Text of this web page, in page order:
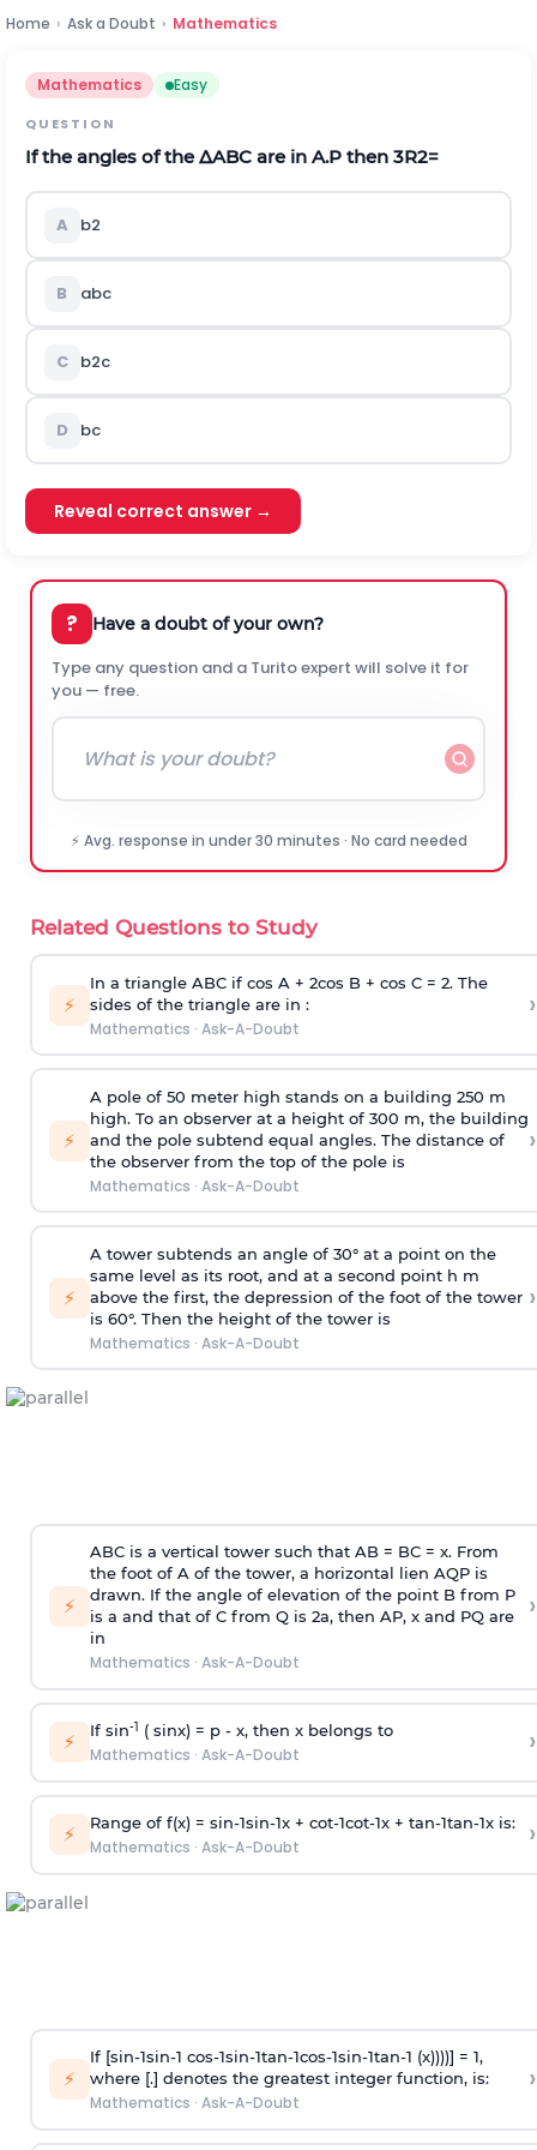
Home › Ask a Doubt › Mathematics
Mathematics Easy
QUESTION
If the angles of theΔABC are in A.P then 3R2=
A b2
B abc
C b2c
D bc
Reveal correct answer →
? Have a doubt of your own?
Type any question and a Turito expert will solve it for
you — free.
⚡ Avg. response in under 30 minutes · No card needed
Related Questions to Study
⚡
In a triangle ABC if cos A + 2cos B + cos C = 2. The
sides of the triangle are in :
Mathematics · Ask-A-Doubt
›
⚡
A pole of 50 meter high stands on a building 250 m
high. To an observer at a height of 300 m, the building
and the pole subtend equal angles. The distance of
the observer from the top of the pole is
Mathematics · Ask-A-Doubt
›
⚡
A tower subtends an angle of 30° at a point on the
same level as its root, and at a second point h m
above the first, the depression of the foot of the tower
is 60°. Then the height of the tower is
Mathematics · Ask-A-Doubt
›
⚡
ABC is a vertical tower such that AB = BC = x. From
the foot of A of the tower, a horizontal lien AQP is
drawn. If the angle of elevation of the point B from P
is a and that of C from Q is 2a, then AP, x and PQ are
in
Mathematics · Ask-A-Doubt
›
⚡ If sin-1 ( sinx) = p- x, then x belongs to
Mathematics · Ask-A-Doubt ›
⚡ Range of f(x) = sin-1sin-1x + cot-1cot-1x + tan-1tan-1x is:
Mathematics · Ask-A-Doubt ›
⚡
If [sin-1sin-1 cos-1sin-1tan-1cos-1sin-1tan-1 (x))))] = 1,
where [.] denotes the greatest integer function, is:
Mathematics · Ask-A-Doubt
›